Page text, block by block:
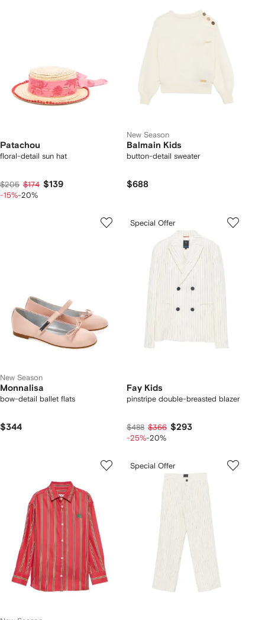
Patachou
floral-detail sun hat
$205 $174 $139
-15%-20%
New Season
Balmain Kids
button-detail sweater
$688
New Season
Monnalisa
bow-detail ballet flats
$344
Special Offer
Fay Kids
pinstripe double-breasted blazer
$488 $366 $293
-25%-20%
Special Offer